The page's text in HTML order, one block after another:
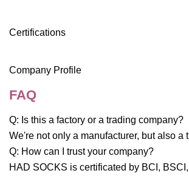
Certifications
Company Profile
FAQ
Q: Is this a factory or a trading company?
We're not only a manufacturer, but also a
Q: How can I trust your company?
HAD SOCKS is certificated by BCI,